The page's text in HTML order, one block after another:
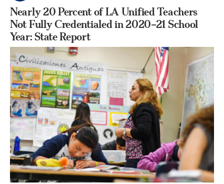
Nearly 20 Percent of LA Unified Teachers
Not Fully Credentialed in 2020–21 School
Year: State Report